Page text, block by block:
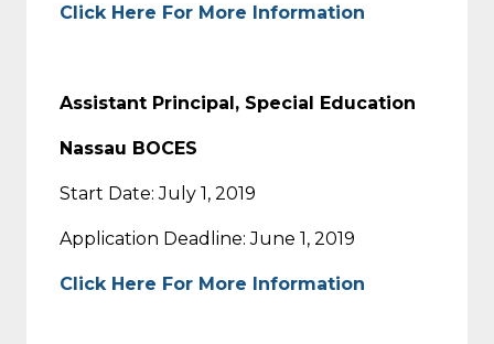
Click Here For More Information
Assistant Principal, Special Education
Nassau BOCES
Start Date: July 1, 2019
Application Deadline: June 1, 2019
Click Here For More Information